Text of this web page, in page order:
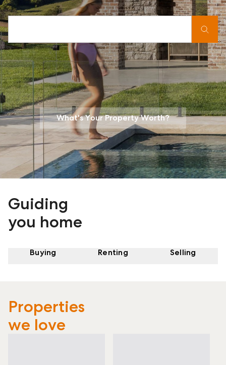
What's Your Property Worth?
Guiding
you home
Buying Renting Selling
Properties
we love